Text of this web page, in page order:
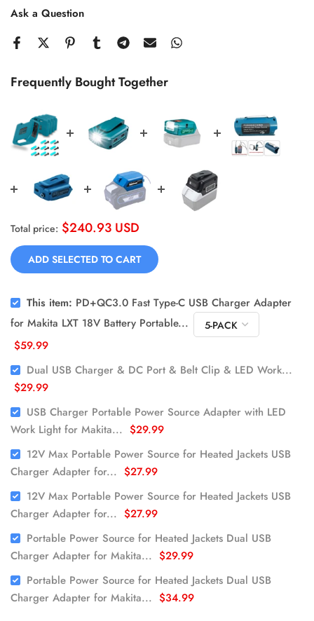
Ask a Question
Frequently Bought Together
Total price: $240.93 USD
ADD SELECTED TO CART
This item: PD+QC3.0 Fast Type-C USB Charger Adapter
for Makita LXT 18V Battery Portable...
$59.99
Dual USB Charger & DC Port & Belt Clip & LED Work...
$29.99
USB Charger Portable Power Source Adapter with LED
Work Light for Makita... $29.99
12V Max Portable Power Source for Heated Jackets USB
Charger Adapter for... $27.99
12V Max Portable Power Source for Heated Jackets USB
Charger Adapter for... $27.99
Portable Power Source for Heated Jackets Dual USB
Charger Adapter for Makita... $29.99
Portable Power Source for Heated Jackets Dual USB
Charger Adapter for Makita... $34.99